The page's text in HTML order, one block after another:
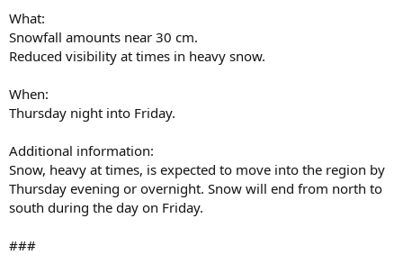
What:
Snowfall amounts near 30 cm.
Reduced visibility at times in heavy snow.
When:
Thursday night into Friday.
Additional information:
Snow, heavy at times, is expected to move into the region by
Thursday evening or overnight. Snow will end from north to
south during the day on Friday.
###